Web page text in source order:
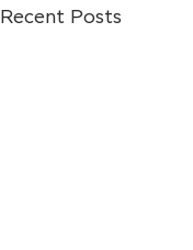
Recent Posts